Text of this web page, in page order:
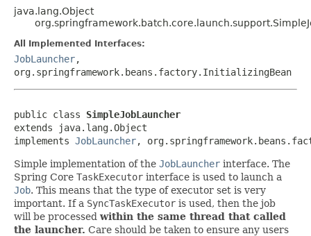
java.lang.Object
All Implemented Interfaces:
JobLauncher,
org.springframework.beans.factory.InitializingBean
public class SimpleJobLauncher
extends java.lang.Object
implements JobLauncher,
Simple implementation of the JobLauncher interface. The
Spring Core TaskExecutor interface is used to launch a
Job. This means that the type of executor set is very
important. If a SyncTaskExecutor is used, then the job
will be processed within the same thread that called
the launcher. Care should be taken to ensure any users